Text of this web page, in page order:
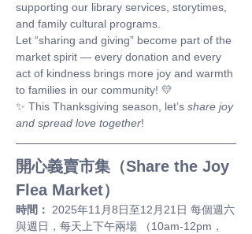
supporting our library services, storytimes,
and family cultural programs.
Let “sharing and giving” become part of the
market spirit — every donation and every
act of kindness brings more joy and warmth
to families in our community! 💛
✨ This Thanksgiving season, let’s share joy
and spread love together!
開心義賣市集（Share the Joy
Flea Market）
時間：
2025年11月8日至12月21日 每個週六
與週日，每天上下午兩場 （10am-12pm，